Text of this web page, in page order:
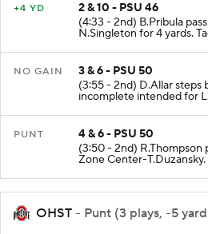
+4 YD
2 & 10 - PSU 46
(4:33 - 2nd) B.Pribula
N.Singleton for 4 yards.
NO GAIN
3 & 6 - PSU 50
(3:55 - 2nd) D.Allar steps
incomplete intended for
PUNT
4 & 6 - PSU 50
(3:50 - 2nd) R.Thompson
Zone Center-T.Duzansky.
OHST - Punt (3 plays, -5